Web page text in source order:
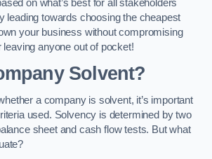
on what’s best for all stakeholders
leading towards choosing the cheapest
your business without compromising
anyone out of pocket!
Solvent?
a company is solvent, it’s important
used. Solvency is determined by two
sheet and cash flow tests. But what